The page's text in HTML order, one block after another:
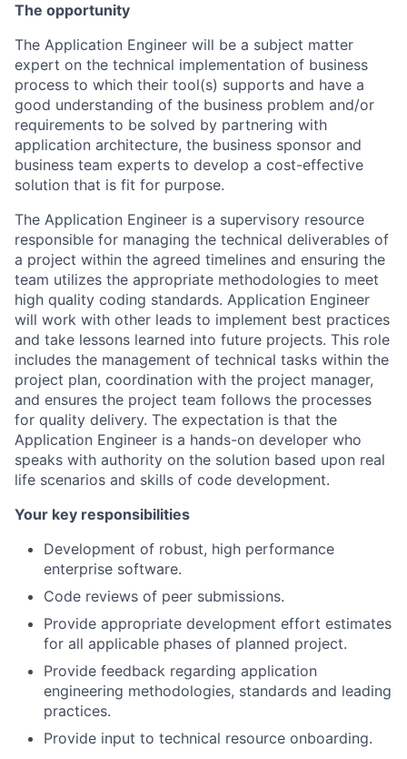
The opportunity
The Application Engineer will be a subject matter
expert on the technical implementation of business
process to which their tool(s) supports and have a
good understanding of the business problem and/or
requirements to be solved by partnering with
application architecture, the business sponsor and
business team experts to develop a cost-effective
solution that is fit for purpose.
The Application Engineer is a supervisory resource
responsible for managing the technical deliverables of
a project within the agreed timelines and ensuring the
team utilizes the appropriate methodologies to meet
high quality coding standards. Application Engineer
will work with other leads to implement best practices
and take lessons learned into future projects. This role
includes the management of technical tasks within the
project plan, coordination with the project manager,
and ensures the project team follows the processes
for quality delivery. The expectation is that the
Application Engineer is a hands-on developer who
speaks with authority on the solution based upon real
life scenarios and skills of code development.
Your key responsibilities
Development of robust, high performance
enterprise software.
Code reviews of peer submissions.
Provide appropriate development effort estimates
for all applicable phases of planned project.
Provide feedback regarding application
engineering methodologies, standards and leading
practices.
Provide input to technical resource onboarding.